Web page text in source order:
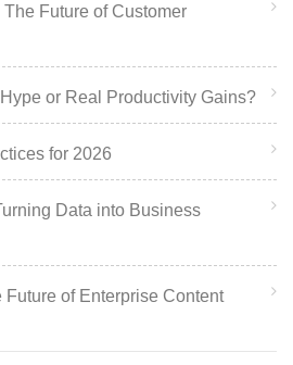
Future of Customer
or Real Productivity Gains?
for 2026
Data into Business
of Enterprise Content